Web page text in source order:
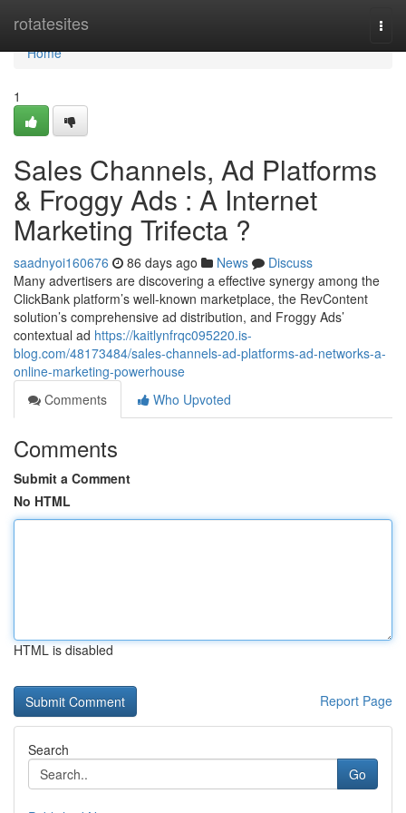
rotatesites
Home
Home
1
Sales Channels, Ad Platforms
& Froggy Ads : A Internet
Marketing Trifecta ?
saadnyoi160676 86 days ago News
Discuss
Many advertisers are discovering a effective synergy among the
ClickBank platform’s well-known marketplace, the RevContent
solution’s comprehensive ad distribution, and Froggy Ads’
contextual ad https://kaitlynfrqc095220.is-
blog.com/48173484/sales-channels-ad-platforms-ad-networks-a-
online-marketing-powerhouse
Comments
Who Upvoted
Comments
Submit a Comment
No HTML
HTML is disabled
Report Page
Search
Go